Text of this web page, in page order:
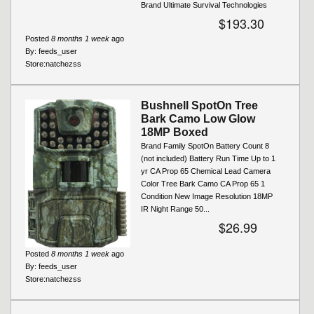
Brand Ultimate Survival Technologies
$193.30
Posted 8 months 1 week ago
By: feeds_user
Store:natchezss
Bushnell SpotOn Tree
Bark Camo Low Glow
18MP Boxed
Brand Family SpotOn Battery Count 8
(not included) Battery Run Time Up to 1
yr CA Prop 65 Chemical Lead Camera
Color Tree Bark Camo CA Prop 65 1
Condition New Image Resolution 18MP
IR Night Range 50...
$26.99
Posted 8 months 1 week ago
By: feeds_user
Store:natchezss